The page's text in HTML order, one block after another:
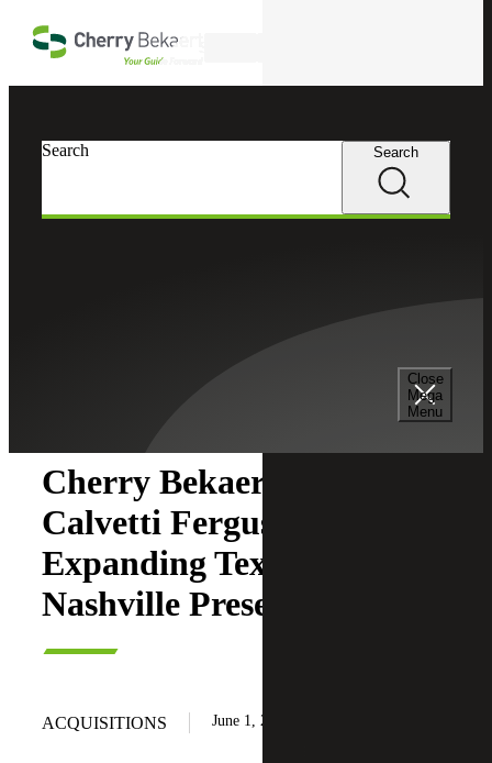
Close
Mega
Menu
Search Search
Cherry Bekaert Acquires
Calvetti Ferguson,
Expanding Texas and
Nashville Presence
ACQUISITIONS June 1, 2026